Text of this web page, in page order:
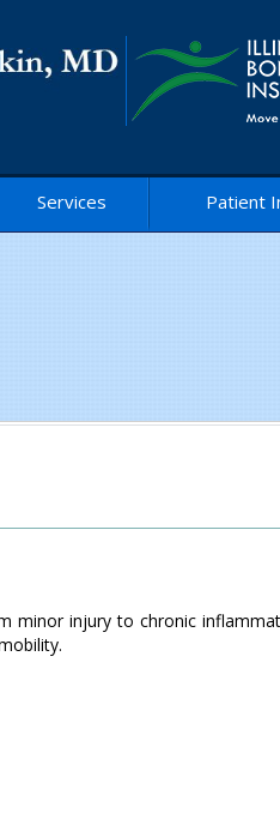
Services Patient
minor injury to chronic